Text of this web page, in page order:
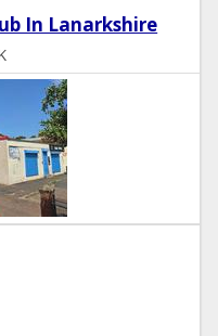
In Lanarkshire